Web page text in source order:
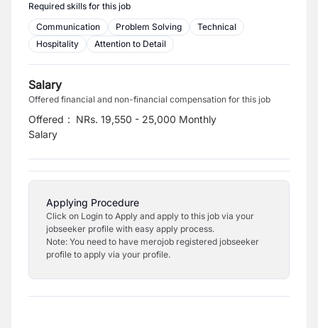
Required skills for this job
Communication
Problem Solving
Technical
Hospitality
Attention to Detail
Salary
Offered financial and non-financial compensation for this job
Offered
Salary
: NRs. 19,550 - 25,000 Monthly
Applying Procedure
Click on Login to Apply and apply to this job via your
jobseeker profile with easy apply process.
Note: You need to have merojob registered jobseeker
profile to apply via your profile.